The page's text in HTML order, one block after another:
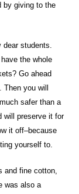
by giving to the
dear students.
the whole
Go ahead
you will
safer than a
will preserve it for
it off–because
yourself to.
and fine cotton,
was also a